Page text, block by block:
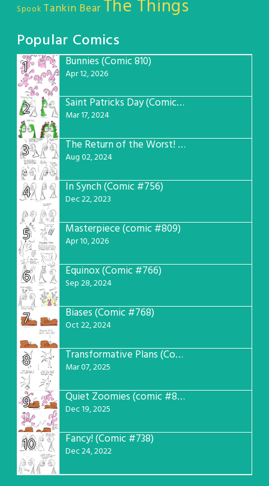
Spook Tankin Bear The Things
Popular Comics
1
Bunnies (Comic 810)
Apr 12, 2026
2 Saint Patricks Day (Comic #763)
Mar 17, 2024
3 The Return of the Worst! (Comic #765)
Aug 02, 2024
4 In Synch (Comic #756)
Dec 22, 2023
5 Masterpiece (comic #809)
Apr 10, 2026
6 Equinox (Comic #766)
Sep 28, 2024
7 Biases (Comic #768)
Oct 22, 2024
8 Transformative Plans (Comic #781)
Mar 07, 2025
9 Quiet Zoomies (comic #807)
Dec 19, 2025
10 Fancy! (Comic #738)
Dec 24, 2022